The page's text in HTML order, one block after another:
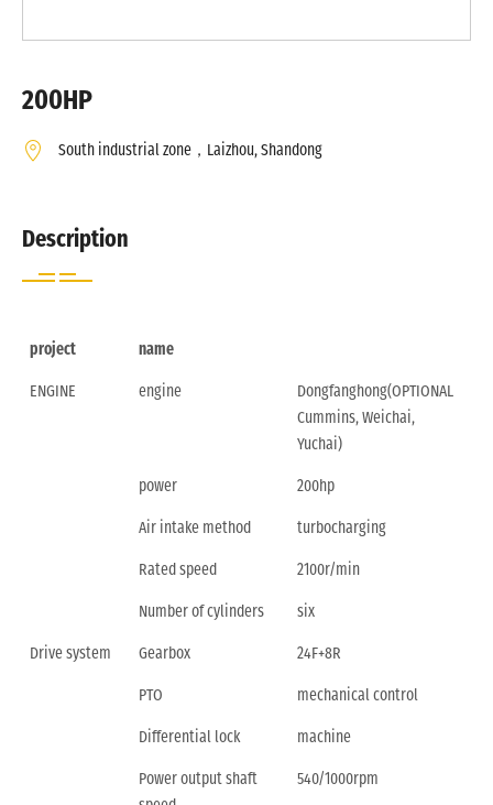
200HP
South industrial zone，Laizhou, Shandong
Description
project name
ENGINE engine
Dongfanghong(OPTIONAL
Cummins, Weichai,
Yuchai)
power 200hp
Air intake method turbocharging
Rated speed 2100r/min
Number of cylinders six
Drive system Gearbox 24F+8R
PTO mechanical control
Differential lock machine
Power output shaft
540/1000rpm